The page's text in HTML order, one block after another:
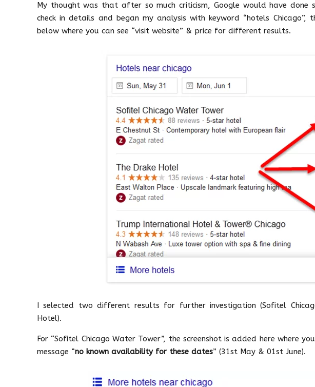
My thought was that after so much criticism, Google would have done
check in details and began my analysis with keyword “hotels
below where you can see “visit website” & price for different results.
I selected two different results for further investigation (Sofitel
Hotel).
For “Sofitel Chicago Water Tower”, the screenshot is added here where
message “no known availability for these dates” (31st May & 01st June).